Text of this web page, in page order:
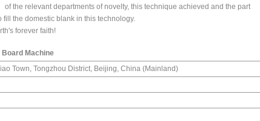
of the relevant departments of novelty, this technique achieved and the part
the domestic blank in this technology.
forever faith!
Board Machine
Town, Tongzhou District, Beijing, China (Mainland)